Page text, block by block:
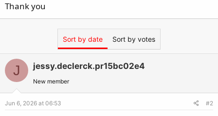
Thank you
Sort by date Sort by votes
J jessy.declerck.pr15bc02e4
New member
Jun 6, 2026 at 06:53 #2